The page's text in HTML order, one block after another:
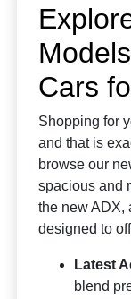
Cars
Shopping for
and that is
browse our
spacious and
the new ADX,
designed to
Latest
blend